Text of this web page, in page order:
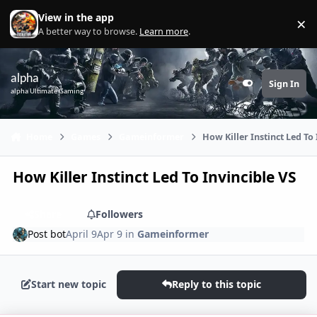
Skip to content
View in the app
A better way to browse. Learn more. ×
alpha
alpha Ultimate Gaming Customizer
Sign In
How Killer Instinct Led To
How Killer Instinct Led To Invincible VS
Followers
Post botApril 9Apr 9 in Gameinformer
Start new topic Reply to this topic